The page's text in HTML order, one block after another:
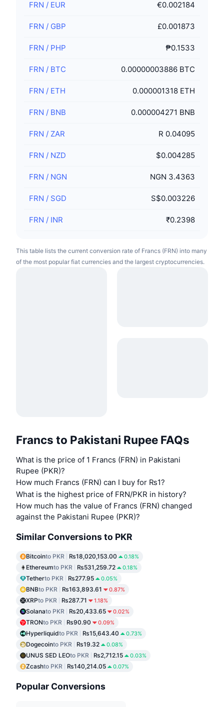
FRN / EUR €0.002184
FRN / GBP £0.001873
FRN / PHP ₱0.1533
FRN / BTC 0.00000003886 BTC
FRN / ETH 0.000001318 ETH
FRN / BNB 0.000004271 BNB
FRN / ZAR R 0.04095
FRN / NZD $0.004285
FRN / NGN NGN 3.4363
FRN / SGD S$0.003226
FRN / INR ₹0.2398
This table lists the current conversion rate of Francs (FRN) into many
of the most popular fiat currencies and the largest cryptocurrencies.
Francs to Pakistani Rupee FAQs
What is the price of 1 Francs (FRN) in Pakistani
Rupee (PKR)?
How much Francs (FRN) can I buy for ₨1?
What is the highest price of FRN/PKR in history?
How much has the value of Francs (FRN) changed
against the Pakistani Rupee (PKR)?
Similar Conversions to PKR
Bitcointo PKR ₨18,020,153.00 0.18%
Ethereumto PKR ₨531,259.72 0.18%
Tetherto PKR ₨277.95 0.05%
BNBto PKR ₨163,893.61 0.87%
XRPto PKR ₨287.71 1.18%
Solanato PKR ₨20,433.65 0.02%
TRONto PKR ₨90.90 0.09%
Hyperliquidto PKR ₨15,643.40 0.73%
Dogecointo PKR ₨19.32 0.08%
UNUS SED LEOto PKR ₨2,712.15 0.03%
Zcashto PKR ₨140,214.05 0.07%
Popular Conversions